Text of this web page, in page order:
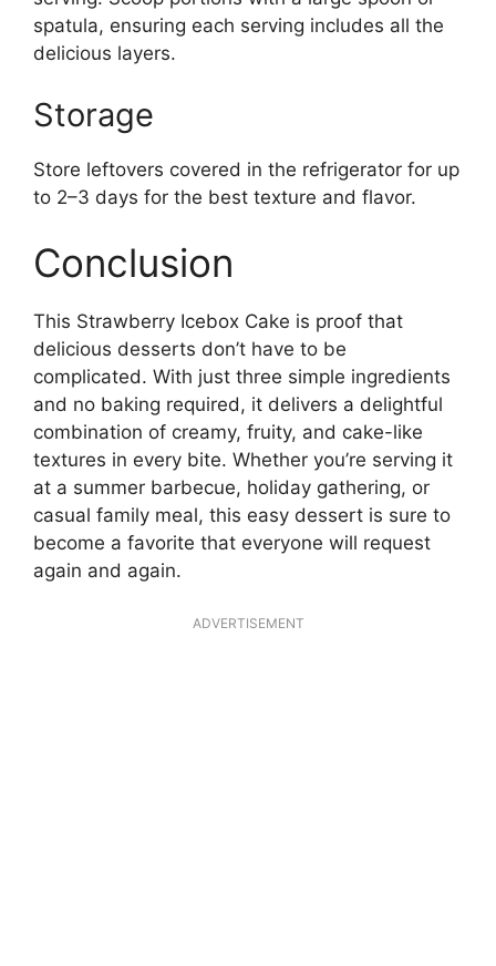
spatula, ensuring each serving includes all the
delicious layers.
Storage
Store leftovers covered in the refrigerator for up
to 2–3 days for the best texture and flavor.
Conclusion
This Strawberry Icebox Cake is proof that
delicious desserts don’t have to be
complicated. With just three simple ingredients
and no baking required, it delivers a delightful
combination of creamy, fruity, and cake-like
textures in every bite. Whether you’re serving it
at a summer barbecue, holiday gathering, or
casual family meal, this easy dessert is sure to
become a favorite that everyone will request
again and again.
ADVERTISEMENT